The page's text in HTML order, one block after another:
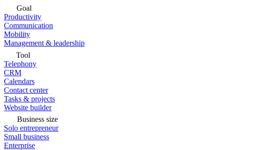
Goal
Productivity
Communication
Mobility
Management & leadership
Tool
Telephony
CRM
Calendars
Contact center
Tasks & projects
Website builder
Business size
Solo entrepreneur
Small business
Enterprise